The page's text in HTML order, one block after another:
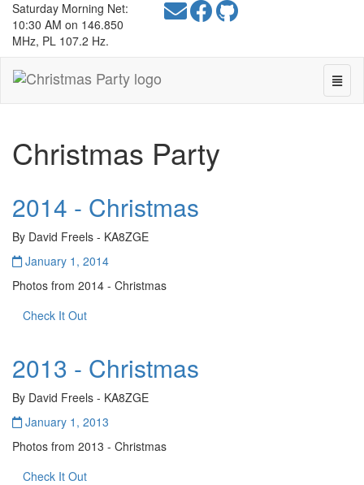
Saturday Morning Net:
10:30 AM on 146.850
MHz, PL 107.2 Hz.
Party
go
to
Christmas Party
2014 - Christmas
By David Freels - KA8ZGE
January 1, 2014
Photos from 2014 - Christmas
Check It Out
2013 - Christmas
By David Freels - KA8ZGE
January 1, 2013
Photos from 2013 - Christmas
Check It Out